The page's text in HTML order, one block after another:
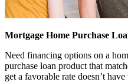
Mortgage Home Purchase
Need financing options on a
purchase loan product that
get a favorable rate doesn’t